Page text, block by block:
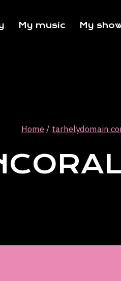
My music My
Home/